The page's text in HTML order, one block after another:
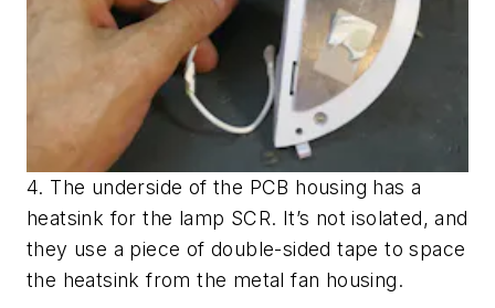
4. The underside of the PCB housing has a
heatsink for the lamp SCR. It’s not isolated, and
they use a piece of double-sided tape to space
the heatsink from the metal fan housing.